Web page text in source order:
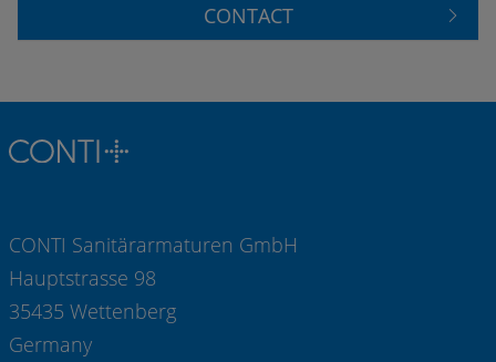
CONTACT
CONTI Sanitärarmaturen GmbH
Hauptstrasse 98
35435 Wettenberg
Germany